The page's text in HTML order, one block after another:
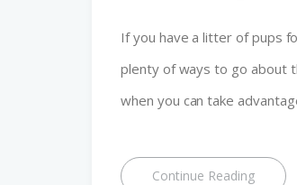
If you have a litter of pups
plenty of ways to go about
when you can take
Continue Reading